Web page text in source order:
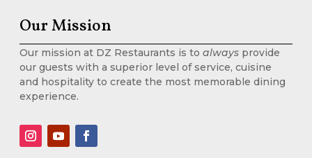
Our Mission
Our mission at DZ Restaurants is to always provide
our guests with a superior level of service, cuisine
and hospitality to create the most memorable dining
experience.